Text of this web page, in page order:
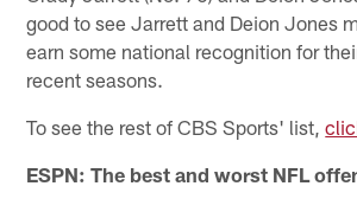
good to see Jarrett and Deion Jones
earn some national recognition for
recent seasons.
To see the rest of CBS Sports' list,
ESPN: The best and worst NFL